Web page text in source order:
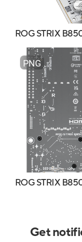
ROG STRIX
PNG
ROG STRIX
Get